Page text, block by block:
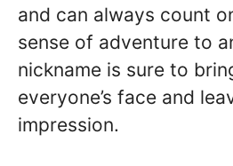
and can always count
sense of adventure to
nickname is sure to
everyone’s face and
impression.